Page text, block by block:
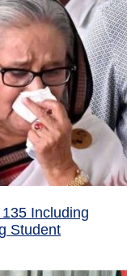
Including
Student